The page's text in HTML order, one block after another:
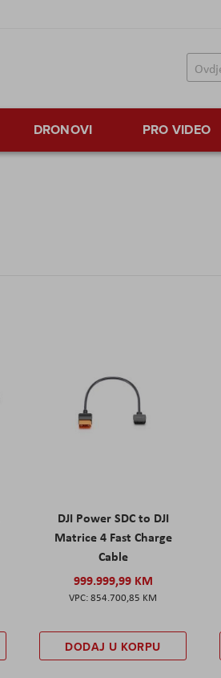
DRONOVI PRO VIDEO
DJI Power SDC to DJI
Matrice 4 Fast Charge
Cable
999.999,99 KM
854.700,85 KM
DODAJ U KORPU